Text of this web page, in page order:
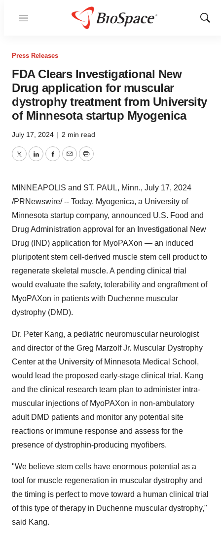
Menu
Show
Press Releases
FDA Clears Investigational New
Drug application for muscular
dystrophy treatment from University
of Minnesota startup Myogenica
July 17, 2024 | 2 min read
TwitterLinkedInFacebook
EmailPrint
MINNEAPOLIS and ST. PAUL, Minn., July 17, 2024
/PRNewswire/ -- Today, Myogenica, a University of
Minnesota startup company, announced U.S. Food and
Drug Administration approval for an Investigational New
Drug (IND) application for MyoPAXon — an induced
pluripotent stem cell-derived muscle stem cell product to
regenerate skeletal muscle. A pending clinical trial
would evaluate the safety, tolerability and engraftment of
MyoPAXon in patients with Duchenne muscular
dystrophy (DMD).
Dr. Peter Kang, a pediatric neuromuscular neurologist
and director of the Greg Marzolf Jr. Muscular Dystrophy
Center at the University of Minnesota Medical School,
would lead the proposed early-stage clinical trial. Kang
and the clinical research team plan to administer intra-
muscular injections of MyoPAXon in non-ambulatory
adult DMD patients and monitor any potential site
reactions or immune response and assess for the
presence of dystrophin-producing myofibers.
"We believe stem cells have enormous potential as a
tool for muscle regeneration in muscular dystrophy and
the timing is perfect to move toward a human clinical trial
of this type of therapy in Duchenne muscular dystrophy,"
said Kang.